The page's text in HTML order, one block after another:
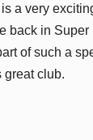
a very
back in
of such a
great club.